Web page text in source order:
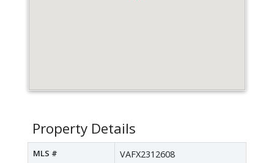
Property Details
MLS # VAFX2312608